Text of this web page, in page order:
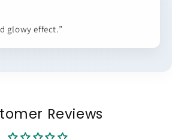
glowy effect.”
Reviews